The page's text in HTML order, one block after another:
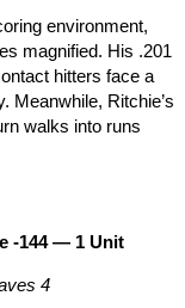
environment,
magnified. His .201
hitters face a
Meanwhile, Ritchie’s
walks into runs
-144 — 1 Unit
4